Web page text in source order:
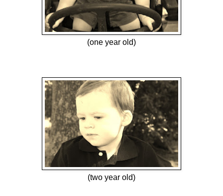
(one year old)
(two year old)